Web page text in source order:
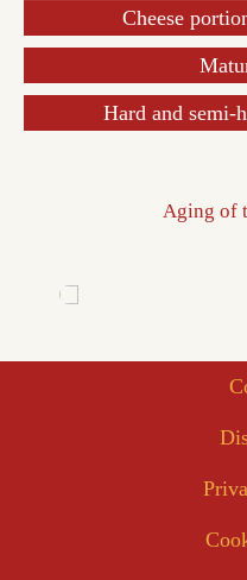
Cheese
Hard and semi-
Aging of